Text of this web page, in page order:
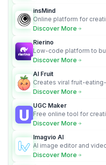
insMind
Online platform for
and images
Discover More
Rierino
Low-code platform to
AI agents that execute
Discover More
AI Fruit
Creates viral fruit-
media.
Discover More
UGC Maker
Free online tool for
content videos
Discover More
Imagvio AI
AI image editor and
consistency and Nano
Discover More